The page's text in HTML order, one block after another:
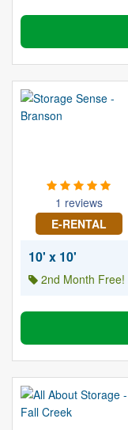
1 reviews
E-RENTAL
10' x 10'
2nd Month Free!